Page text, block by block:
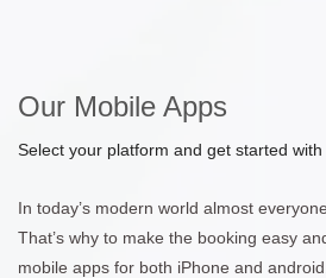
Our Mobile Apps
Select your platform and get started with
In today’s modern world almost
That’s why to make the booking easy
mobile apps for both iPhone and